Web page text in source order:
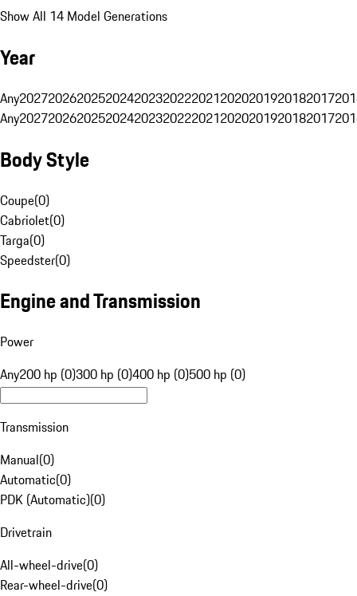
Show All 14 Model Generations
Year
Any20272026202520242023202220212020201920182017
Any20272026202520242023202220212020201920182017
Body Style
Coupe(0)
Cabriolet(0)
Targa(0)
Speedster(0)
Engine and Transmission
Power
Any200 hp (0)300 hp (0)400 hp (0)500 hp (0)
Transmission
Manual(0)
Automatic(0)
PDK (Automatic)(0)
Drivetrain
All-wheel-drive(0)
Rear-wheel-drive(0)